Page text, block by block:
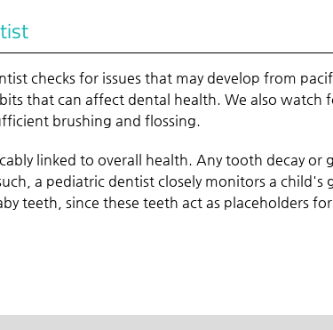
checks for issues that may develop from
that can affect dental health. We also watch
brushing and flossing.
linked to overall health. Any tooth decay or
a pediatric dentist closely monitors a child's
teeth, since these teeth act as placeholders